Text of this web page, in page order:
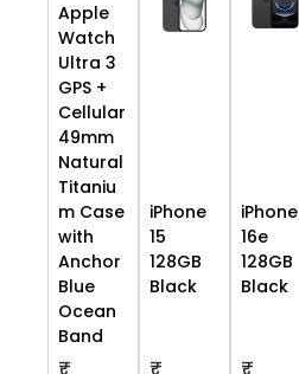
Apple
Watch
Ultra 3
GPS +
Cellular
49mm
Natural
Titaniu
m Case
with
Anchor
Blue
Ocean
Band
iPhone
15
128GB
Black
iPhone
16e
128GB
Black